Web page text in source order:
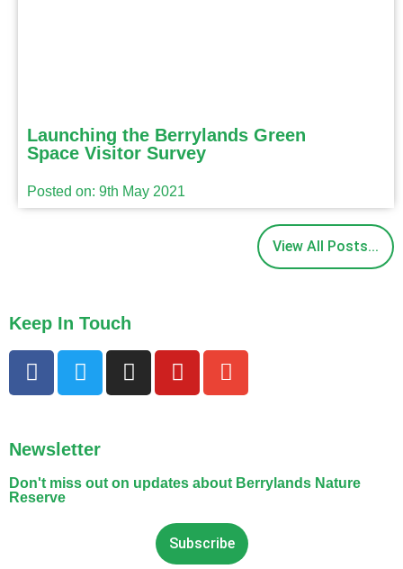
Launching the Berrylands Green
Space Visitor Survey
Posted on: 9th May 2021
View All Posts...
Keep In Touch
Newsletter
Don't miss out on updates about Berrylands Nature
Reserve
Subscribe